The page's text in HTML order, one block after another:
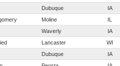
Dubuque IA
Moline IL
Waverly IA
Lancaster WI
Dubuque IA